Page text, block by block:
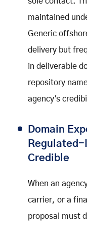
maintained
Generic
delivery but
in deliverable
repository
agency's
Domain
Regulated-
Credible
When an
carrier, or a
proposal must